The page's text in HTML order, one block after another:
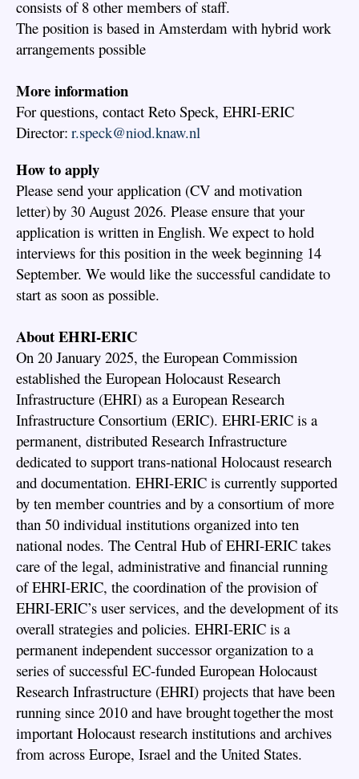
consists of 8 other members of staff.
The position is based in Amsterdam with hybrid work
arrangements possible
More information
For questions, contact Reto Speck, EHRI-ERIC
Director: r.speck@niod.knaw.nl
How to apply
Please send your application (CV and motivation
letter) by 30 August 2026. Please ensure that your
application is written in English. We expect to hold
interviews for this position in the week beginning 14
September. We would like the successful candidate to
start as soon as possible.
About EHRI-ERIC
On 20 January 2025, the European Commission
established the European Holocaust Research
Infrastructure (EHRI) as a European Research
Infrastructure Consortium (ERIC). EHRI-ERIC is a
permanent, distributed Research Infrastructure
dedicated to support trans-national Holocaust research
and documentation. EHRI-ERIC is currently supported
by ten member countries and by a consortium of more
than 50 individual institutions organized into ten
national nodes. The Central Hub of EHRI-ERIC takes
care of the legal, administrative and financial running
of EHRI-ERIC, the coordination of the provision of
EHRI-ERIC’s user services, and the development of its
overall strategies and policies. EHRI-ERIC is a
permanent independent successor organization to a
series of successful EC-funded European Holocaust
Research Infrastructure (EHRI) projects that have been
running since 2010 and have brought together the most
important Holocaust research institutions and archives
from across Europe, Israel and the United States.